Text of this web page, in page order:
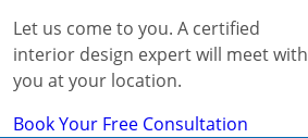
Let us come to you. A certified
interior design expert will meet with
you at your location.
Book Your Free Consultation